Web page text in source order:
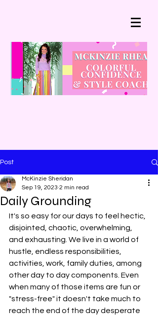
Post
Daily Grounding
McKinzie Sheridan
Sep 19, 2023 2 min read
It's so easy for our days to feel hectic,
disjointed, chaotic, overwhelming,
and exhausting. We live in a world of
hustle, endless responsibilities,
activities, work, family duties, among
other day to day components. Even
when many of those items are fun or
"stress-free" it doesn't take much to
reach the end of the day desperate